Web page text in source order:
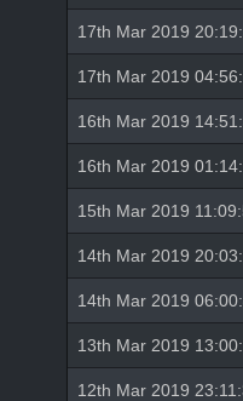
17th Mar 2019
17th Mar 2019
16th Mar 2019
16th Mar 2019
15th Mar 2019
14th Mar 2019
14th Mar 2019
13th Mar 2019
12th Mar 2019